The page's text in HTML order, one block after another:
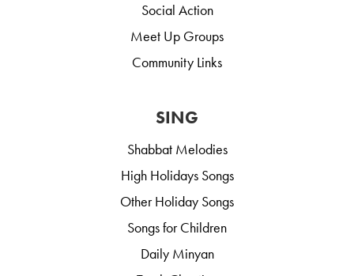
Social Action
Meet Up Groups
Community Links
SING
Shabbat Melodies
High Holidays Songs
Other Holiday Songs
Songs for Children
Daily Minyan